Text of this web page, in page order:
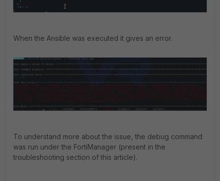
When the Ansible was executed it gives an error.
To understand more about the issue, the debug command
was run under the FortiManager (present in the
troubleshooting section of this article).